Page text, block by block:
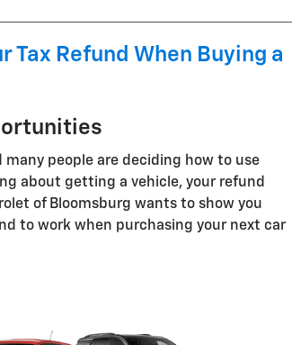
Tax Refund When Buying a
many people are deciding how to use
about getting a vehicle, your refund
of Bloomsburg wants to show you
to work when purchasing your next car